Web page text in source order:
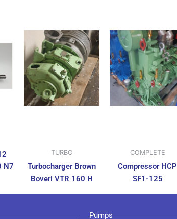
N7
TURBO
Turbocharger Brown
Boveri VTR 160 H
COMPLETE
Compressor HCP
SF1-125
Pumps